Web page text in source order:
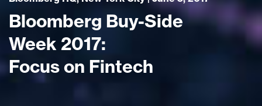
Bloomberg Buy-Side
Week 2017:
Focus on Fintech